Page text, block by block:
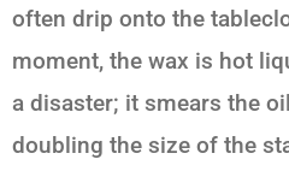
often drip onto the
moment, the wax is hot
a disaster; it smears the
doubling the size of the